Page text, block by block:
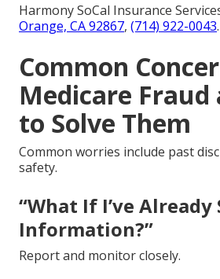
Harmony SoCal Insurance
Orange, CA 92867, (714) 922-0043.
Common
Medicare Fraud
to Solve Them
Common worries include past
safety.
“What If I’ve Already
Information?”
Report and monitor closely.